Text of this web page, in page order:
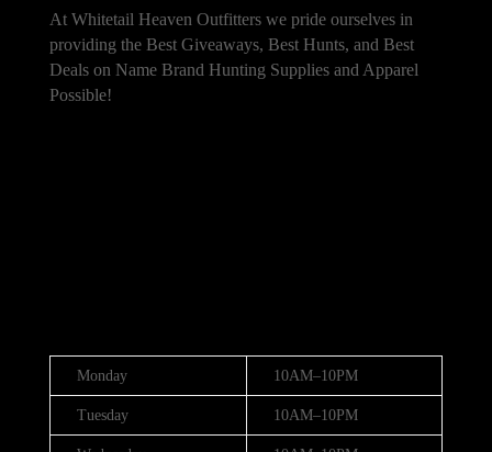
At Whitetail Heaven Outfitters we pride ourselves in
providing the Best Giveaways, Best Hunts, and Best
Deals on Name Brand Hunting Supplies and Apparel
Possible!
Monday 10AM–10PM
Tuesday 10AM–10PM